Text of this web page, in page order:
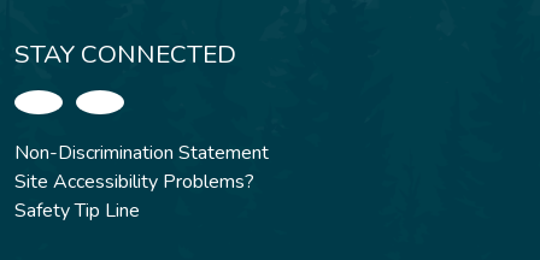
STAY CONNECTED
Non-Discrimination Statement
Site Accessibility Problems?
Safety Tip Line